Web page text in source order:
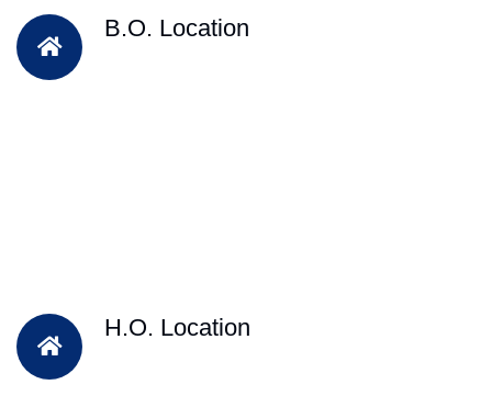
B.O. Location
H.O. Location